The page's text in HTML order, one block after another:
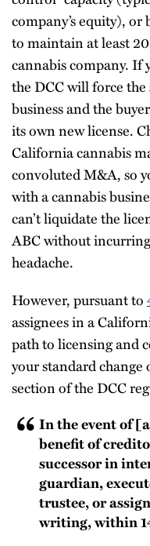
company’s equity),
to maintain at least
cannabis company. If
the DCC will force
business and the
its own new license.
California cannabis
convoluted M&A, so
with a cannabis
can’t liquidate the
ABC without
headache.
However, pursuant to
assignees in a
path to licensing and
your standard
section of the DCC
In the event of
benefit of
successor in
guardian,
trustee, or
writing, within